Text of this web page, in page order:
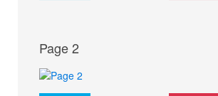
Page 2